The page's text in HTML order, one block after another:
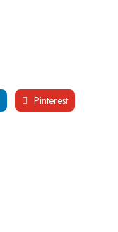
Pinterest